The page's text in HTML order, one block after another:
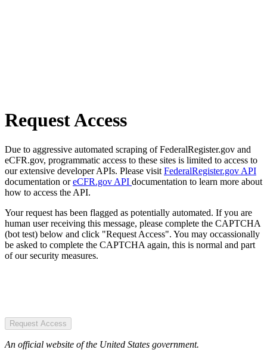
Request Access
Due to aggressive automated scraping of FederalRegister.gov and
eCFR.gov, programmatic access to these sites is limited to access to
our extensive developer APIs. Please visit FederalRegister.gov API
documentation oreCFR.gov API documentation to learn more about
how to access the API.
Your request has been flagged as potentially automated. If you are
human user receiving this message, please complete the CAPTCHA
(bot test) below and click "Request Access". You may occassionally
be asked to complete the CAPTCHA again, this is normal and part
of our security measures.
Request Access
An official website of the United States government.